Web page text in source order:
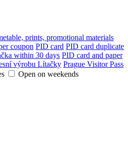
prints, promotional materials
coupon PID card PID card duplicate
within 30 days PID card and paper
výrobu Lítačky Prague Visitor Pass
Open on weekends